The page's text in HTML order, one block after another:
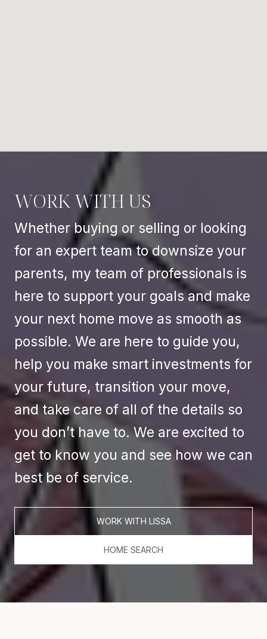
WORK WITH US
Whether buying or selling or looking
for an expert team to downsize your
parents, my team of professionals is
here to support your goals and make
your next home move as smooth as
possible. We are here to guide you,
help you make smart investments for
your future, transition your move,
and take care of all of the details so
you don’t have to. We are excited to
get to know you and see how we can
best be of service.
WORK WITH LISSA
HOME SEARCH